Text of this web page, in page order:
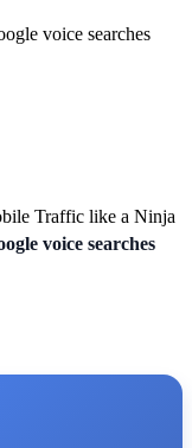
voice searches
voice searches